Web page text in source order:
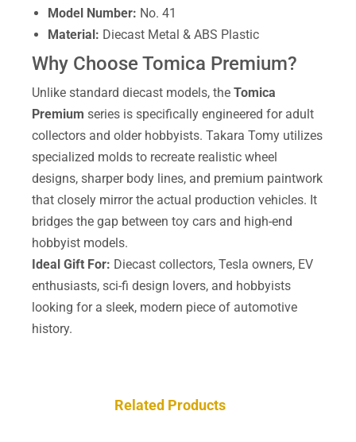
Model Number: No. 41
Material: Diecast Metal & ABS Plastic
Why Choose Tomica Premium?
Unlike standard diecast models, the Tomica
Premium series is specifically engineered for adult
collectors and older hobbyists. Takara Tomy utilizes
specialized molds to recreate realistic wheel
designs, sharper body lines, and premium paintwork
that closely mirror the actual production vehicles. It
bridges the gap between toy cars and high-end
hobbyist models.
Ideal Gift For: Diecast collectors, Tesla owners, EV
enthusiasts, sci-fi design lovers, and hobbyists
looking for a sleek, modern piece of automotive
history.
Related Products